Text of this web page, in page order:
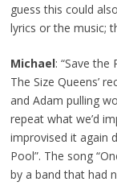
guess this could
lyrics or the music;
Michael: “Save
The Size Queens’
and Adam pulling
repeat what we’d
improvised it again
Pool”. The song
by a band that had